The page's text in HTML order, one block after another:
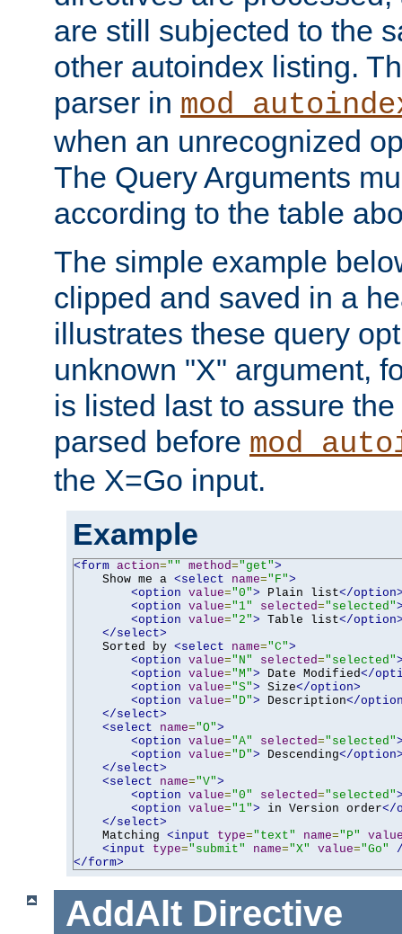
are still subjected to the
other autoindex listing.
parser in
when an unrecognized
The Query Arguments
according to the table
The simple example
clipped and saved in a
illustrates these query
unknown "X" argument,
is listed last to assure
parsed before
the X=Go input.
Example
<form action="" method="get">
    Show me a
<select name="F">
<option value="0"> Plain list</
<option value="1" selected="selected"
<option value="2"> Table list</
</select>
    Sorted by
<select name="C">
<option value="N" selected="selected"
<option value="M"> Date Modified</
<option value="S"> Size</option>
<option value="D"> Description</
</select>
<select
name="O">
<option value="A" selected="selected"
<option value="D"> Descending</
</select>
<select
name="V">
<option value="0" selected="selected"
<option value="1"> in Version order</
</select>
    Matching
<input type="text" name="P"
<input
type="submit" name="X" value="Go"
</form>
AddAlt Directive